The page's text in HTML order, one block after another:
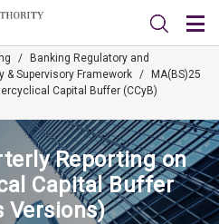
/
Banking Regulatory and
& Supervisory Framework /
MA(BS)25
Capital Buffer (CCyB)
Reporting on
Capital Buffer
Versions)